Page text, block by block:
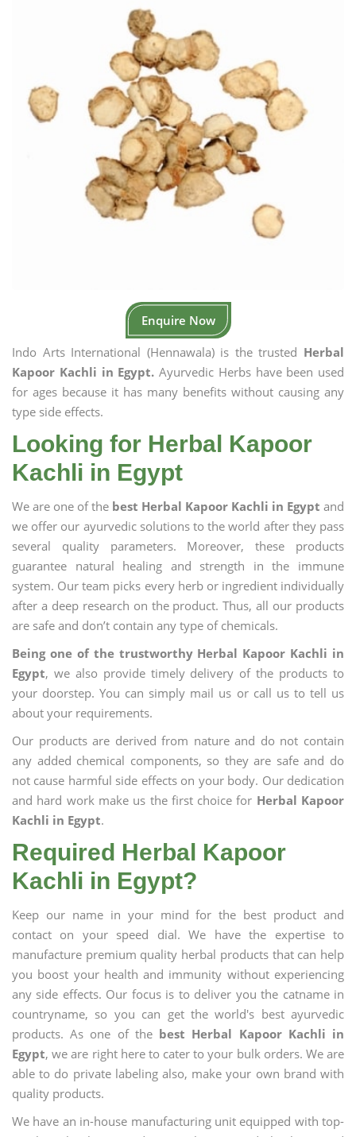
Enquire Now
Indo Arts International (Hennawala) is the trusted Herbal
Kapoor Kachli in Egypt. Ayurvedic Herbs have been used
for ages because it has many benefits without causing any
type side effects.
Looking for Herbal Kapoor
Kachli in Egypt
We are one of the best Herbal Kapoor Kachli in Egypt and
we offer our ayurvedic solutions to the world after they pass
several quality parameters. Moreover, these products
guarantee natural healing and strength in the immune
system. Our team picks every herb or ingredient individually
after a deep research on the product. Thus, all our products
are safe and don’t contain any type of chemicals.
Being one of the trustworthy Herbal Kapoor Kachli in
Egypt, we also provide timely delivery of the products to
your doorstep. You can simply mail us or call us to tell us
about your requirements.
Our products are derived from nature and do not contain
any added chemical components, so they are safe and do
not cause harmful side effects on your body. Our dedication
and hard work make us the first choice for Herbal Kapoor
Kachli in Egypt.
Required Herbal Kapoor
Kachli in Egypt?
Keep our name in your mind for the best product and
contact on your speed dial. We have the expertise to
manufacture premium quality herbal products that can help
you boost your health and immunity without experiencing
any side effects. Our focus is to deliver you the catname in
countryname, so you can get the world's best ayurvedic
products. As one of the best Herbal Kapoor Kachli in
Egypt, we are right here to cater to your bulk orders. We are
able to do private labeling also, make your own brand with
quality products.
We have an in-house manufacturing unit equipped with top-